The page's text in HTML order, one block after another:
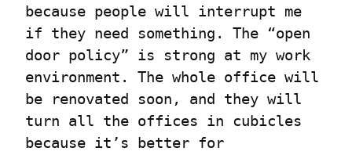
because people will interrupt me
if they need something. The “open
door policy” is strong at my work
environment. The whole office will
be renovated soon, and they will
turn all the offices in cubicles
because it’s better for